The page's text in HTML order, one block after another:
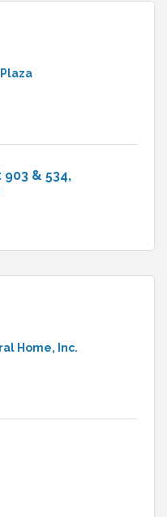
903 & 534
Home, Inc.